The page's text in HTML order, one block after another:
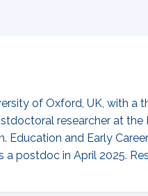
of Oxford, UK, with a
researcher at
Education and Early
postdoc in April 2025.